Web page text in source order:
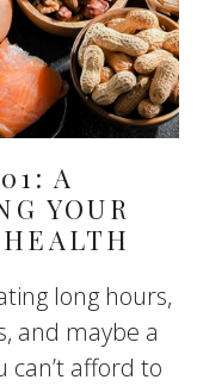
A
YOUR
long hours,
and maybe a
afford to